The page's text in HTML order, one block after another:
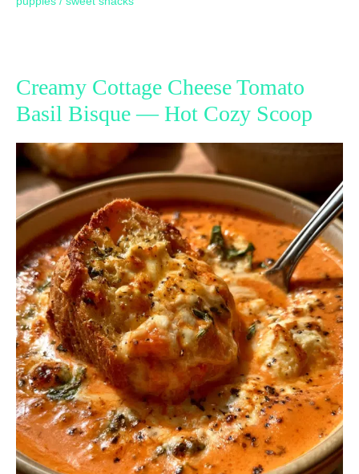
Creamy Cottage Cheese Tomato
Basil Bisque — Hot Cozy Scoop